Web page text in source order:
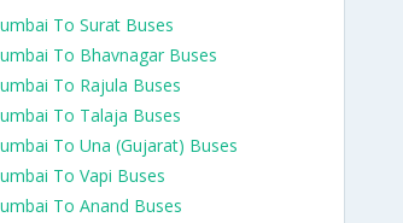
To Surat Buses
To Bhavnagar Buses
To Rajula Buses
To Talaja Buses
To Una (Gujarat) Buses
To Vapi Buses
To Anand Buses